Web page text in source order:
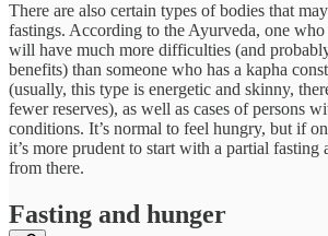
There are also certain types of bodies that
fastings. According to the Ayurveda, one who
will have much more difficulties (and
benefits) than someone who has a kapha
(usually, this type is energetic and skinny,
fewer reserves), as well as cases of persons
conditions. It’s normal to feel hungry, but if
it’s more prudent to start with a partial fasting
from there.
Fasting and hunger